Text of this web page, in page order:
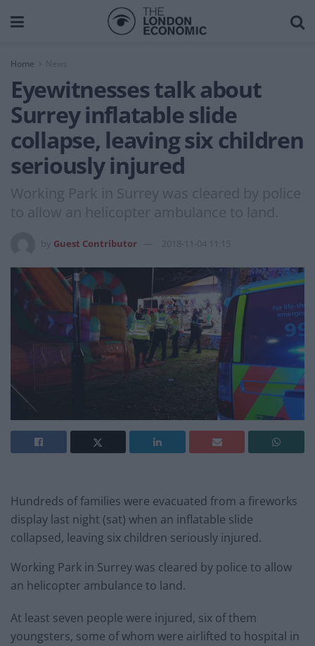
Home News
Eyewitnesses talk about
Surrey inflatable slide
collapse, leaving six children
seriously injured
Working Park in Surrey was cleared by police
to allow an helicopter ambulance to land.
Guest Contributor 2018-11-04 11:15
Hundreds of families were evacuated from a fireworks
display last night (sat) when an inflatable slide
collapsed, leaving six children seriously injured.
Working Park in Surrey was cleared by police to allow
an helicopter ambulance to land.
At least seven people were injured, six of them
youngsters, some of whom were airlifted to hospital in